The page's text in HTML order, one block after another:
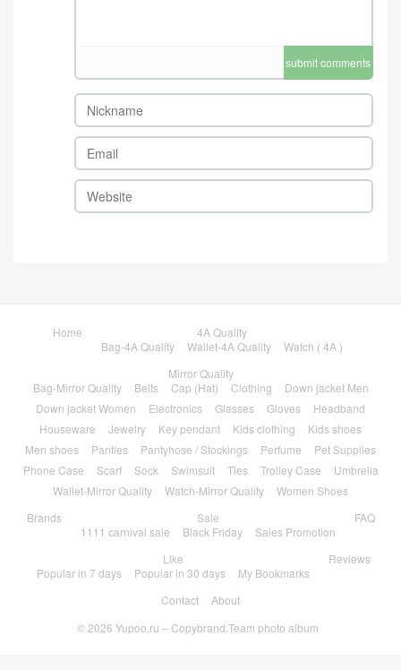
submit comments
Home
4A Quality
Bag-4A Quality
Wallet-4A Quality
Watch ( 4A )
Mirror Quality
Bag-Mirror Quality
Belts Cap (Hat) Clothing
Down jacket Men
Down jacket Women
Electronics Glasses Gloves
Headband
Houseware
Jewelry Key pendant Kids clothing
Kids shoes
Men shoes
Panties Pantyhose / Stockings Perfume
Pet Supplies
Phone Case
Scarf Sock Swimsuit Ties Trolley Case
Umbrella
Wallet-Mirror Quality
Watch-Mirror Quality
Women Shoes
Brands
Sale
1111 carnival sale
Black Friday Sales Promotion
FAQ
Like
Popular in 7 days
Popular in 30 days My Bookmarks
Reviews
Contact
About
© 2026 Yupoo.ru – Copybrand.Team photo album